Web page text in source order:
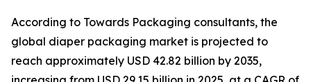
According to Towards Packaging consultants, the
global diaper packaging market is projected to
reach approximately USD 42.82 billion by 2035,